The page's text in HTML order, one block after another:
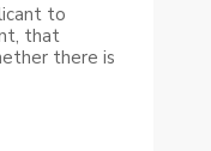
to
that
there is